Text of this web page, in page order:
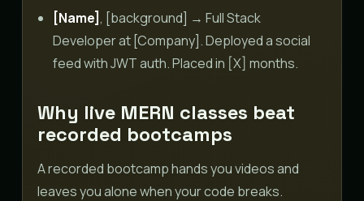
[Name], [background] → Full Stack
Developer at [Company]. Deployed a social
feed with JWT auth. Placed in [X] months.
Why live MERN classes beat
recorded bootcamps
A recorded bootcamp hands you videos and
leaves you alone when your code breaks.